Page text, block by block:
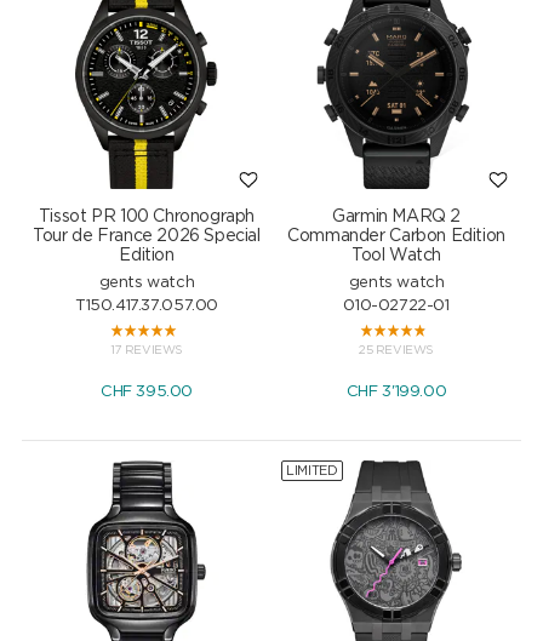
Tissot PR 100 Chronograph
Tour de France 2026 Special
Edition
gents watch
T150.417.37.057.00
17 REVIEWS
CHF395.00
Garmin MARQ 2
Commander Carbon Edition
Tool Watch
gents watch
010-02722-01
25 REVIEWS
CHF3'199.00
LIMITED